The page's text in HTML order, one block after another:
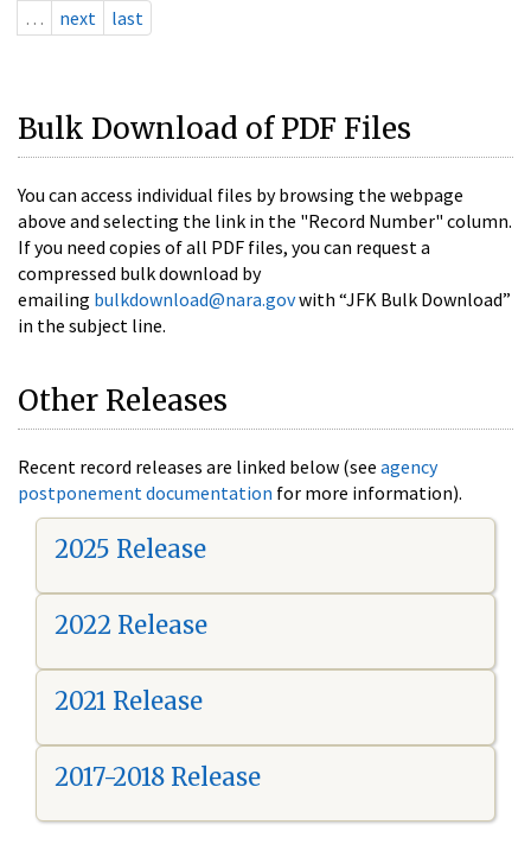
…
next last
Bulk Download of PDF Files
You can access individual files by browsing the webpage
above and selecting the link in the "Record Number" column.
If you need copies of all PDF files, you can request a
compressed bulk download by
emailing bulkdownload@nara.govwith “JFK Bulk Download”
in the subject line.
Other Releases
Recent record releases are linked below (see agency
postponement documentation for more information).
2025 Release
2022 Release
2021 Release
2017-2018 Release